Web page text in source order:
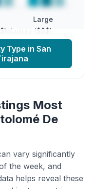
Large
Luxury ($$$)
Type in San
Most
De
vary significantly
the week, and
helps reveal these